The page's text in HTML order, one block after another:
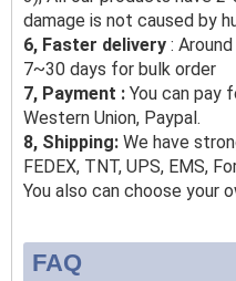
damage is not caused by
6, Faster delivery :
7~30 days for bulk order
7, Payment : You can pay
Western Union, Paypal.
8, Shipping: We have
FEDEX, TNT, UPS, EMS,
You also can choose your
FAQ